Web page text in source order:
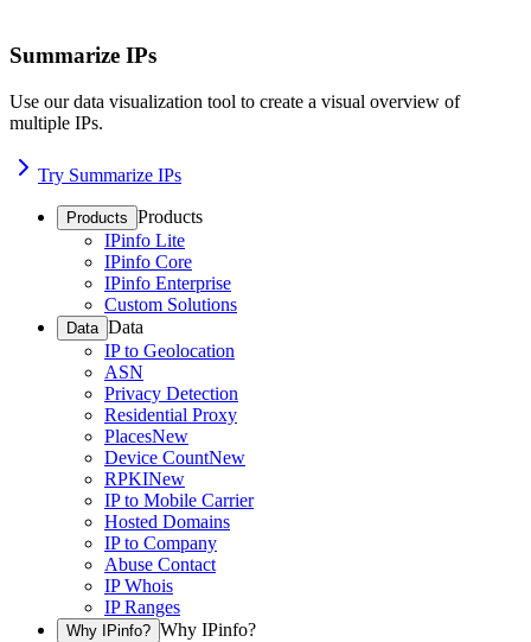
Summarize IPs
Use our data visualization tool to create a visual overview of
multiple IPs.
Try Summarize IPs
Products Products
IPinfo Lite
IPinfo Core
IPinfo Enterprise
Custom Solutions
Data Data
IP to Geolocation
ASN
Privacy Detection
Residential Proxy
PlacesNew
Device CountNew
RPKINew
IP to Mobile Carrier
Hosted Domains
IP to Company
Abuse Contact
IP Whois
IP Ranges
Why IPinfo? Why IPinfo?